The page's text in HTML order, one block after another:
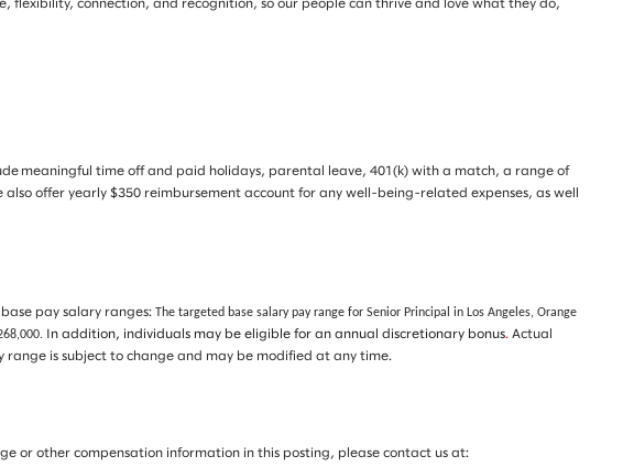
flexibility, connection, and recognition, so our people can thrive and love what they do,
meaningful time off and paid holidays, parental leave, 401(k) with a match, a range of
offer yearly $350 reimbursement account for any well-being-related expenses, as well
pay salary ranges: The targeted base salary pay range for Senior Principal in Los Angeles, Orange
In addition, individuals may be eligible for an annual discretionary bonus. Actual
range is subject to change and may be modified at any time.
or other compensation information in this posting, please contact us at: